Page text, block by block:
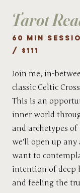
Tarot
60 min
/ $111
Join me, in-
classic Celtic
This is an
inner world
and archetypes
we'll open up any
want to
intention of deep
and feeling the